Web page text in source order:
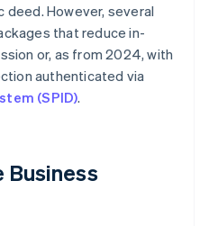
deed. However, several
that reduce in-
or, as from 2024, with
authenticated via
(SPID).
Business